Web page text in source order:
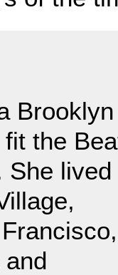
Brooklyn
the
She lived